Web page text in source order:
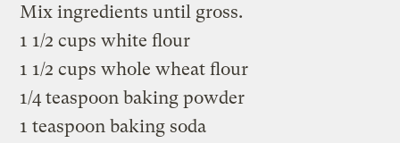
Mix ingredients until gross.
1 1/2 cups white flour
1 1/2 cups whole wheat flour
1/4 teaspoon baking powder
1 teaspoon baking soda